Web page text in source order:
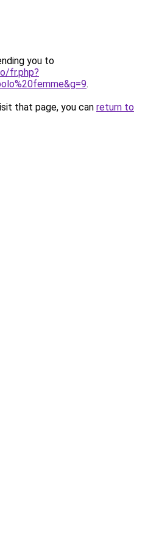
you to
fr.php?
.
that page, you can return to